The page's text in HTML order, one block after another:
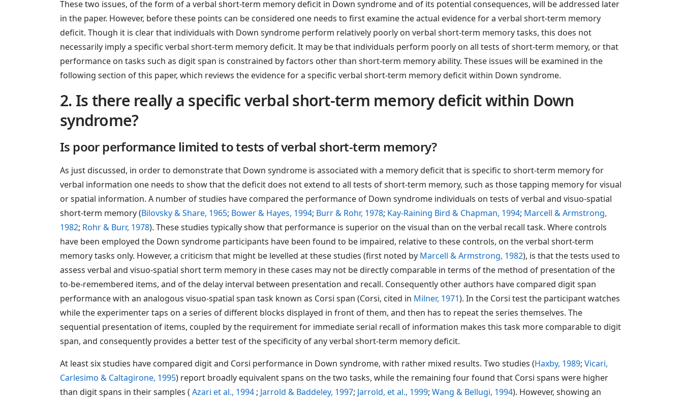
These two issues, of the form of a verbal short-term memory deficit in Down syndrome and of its potential consequences, will be addressed later
in the paper. However, before these points can be considered one needs to first examine the actual evidence for a verbal short-term memory
deficit. Though it is clear that individuals with Down syndrome perform relatively poorly on verbal short-term memory tasks, this does not
necessarily imply a specific verbal short-term memory deficit. It may be that individuals perform poorly on all tests of short-term memory, or that
performance on tasks such as digit span is constrained by factors other than short-term memory ability. These issues will be examined in the
following section of this paper, which reviews the evidence for a specific verbal short-term memory deficit within Down syndrome.
2. Is there really a specific verbal short-term memory deficit within Down
syndrome?
Is poor performance limited to tests of verbal short-term memory?
As just discussed, in order to demonstrate that Down syndrome is associated with a memory deficit that is specific to short-term memory for
verbal information one needs to show that the deficit does not extend to all tests of short-term memory, such as those tapping memory for visual
or spatial information. A number of studies have compared the performance of Down syndrome individuals on tests of verbal and visuo-spatial
short-term memory (Bilovsky & Share, 1965; Bower & Hayes, 1994; Burr & Rohr, 1978; Kay-Raining Bird & Chapman, 1994; Marcell & Armstrong,
1982; Rohr & Burr, 1978). These studies typically show that performance is superior on the visual than on the verbal recall task. Where controls
have been employed the Down syndrome participants have been found to be impaired, relative to these controls, on the verbal short-term
memory tasks only. However, a criticism that might be levelled at these studies (first noted by Marcell & Armstrong, 1982), is that the tests used to
assess verbal and visuo-spatial short term memory in these cases may not be directly comparable in terms of the method of presentation of the
to-be-remembered items, and of the delay interval between presentation and recall. Consequently other authors have compared digit span
performance with an analogous visuo-spatial span task known as Corsi span (Corsi, cited in Milner, 1971). In the Corsi test the participant watches
while the experimenter taps on a series of different blocks displayed in front of them, and then has to repeat the series themselves. The
sequential presentation of items, coupled by the requirement for immediate serial recall of information makes this task more comparable to digit
span, and consequently provides a better test of the specificity of any verbal short-term memory deficit.
At least six studies have compared digit and Corsi performance in Down syndrome, with rather mixed results. Two studies (Haxby, 1989; Vicari,
Carlesimo & Caltagirone, 1995) report broadly equivalent spans on the two tasks, while the remaining four found that Corsi spans were higher
than digit spans in their samples ( Azari et al., 1994 ; Jarrold & Baddeley, 1997; Jarrold, et al., 1999; Wang & Bellugi, 1994). However, showing an